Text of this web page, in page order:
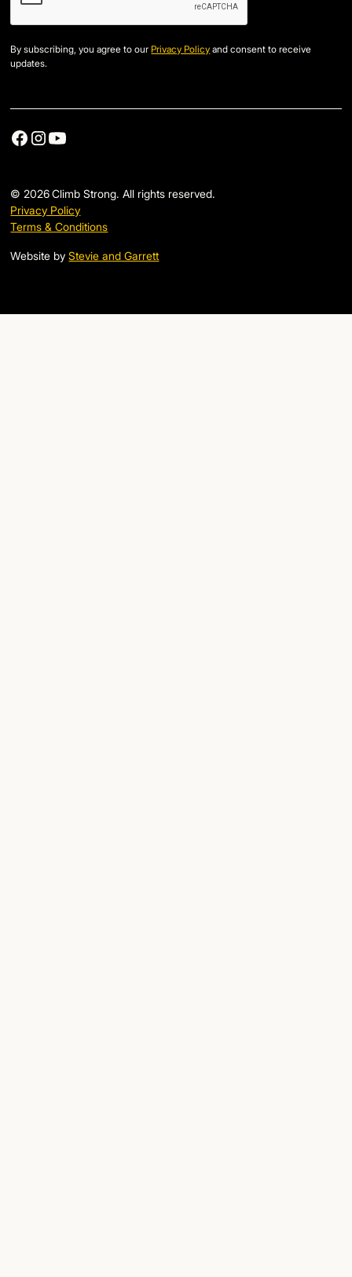
By subscribing, you agree to our Privacy Policy and consent to receive
updates.
©2026 Climb Strong. All rights reserved.
Privacy Policy
Terms & Conditions
Website byStevie and Garrett